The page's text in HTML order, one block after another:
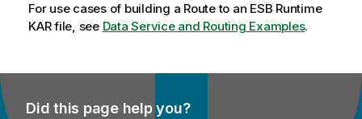
For use cases of building a Route to an ESB Runtime
KAR file, see Data Service and Routing Examples.
Did this page help you?